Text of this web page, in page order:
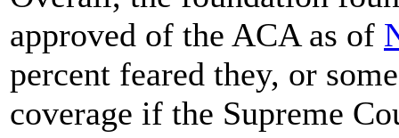
approved of the ACA as of
percent feared they, or
coverage if the Supreme